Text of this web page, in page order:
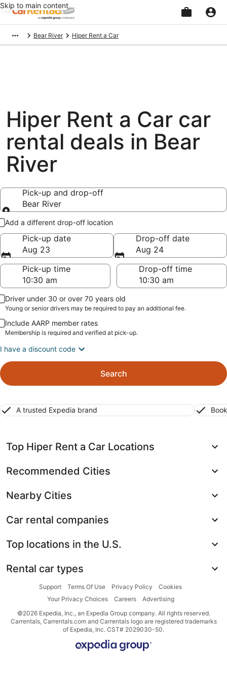
Skip to main content
Bear River Hiper Rent a Car
Hiper Rent a Car car
rental deals in Bear
River
Pick-up and drop-off
Bear River
Pick-up and drop-off
Add a different drop-off location
Pick-up date
Aug 23
Drop-off date
Aug 24
Pick-up time
Drop-off time
Driver under 30 or over 70 years old
Young or senior drivers may be required to pay an additional fee.
Include AARP member rates
Membership is required and verified at pick-up.
I have a discount code
Search
A trusted Expedia brand
Top Hiper Rent a Car Locations
Recommended Cities
Nearby Cities
Car rental companies
Top locations in the U.S.
Rental car types
Support Terms Of Use Privacy Policy
Cookies
Your Privacy Choices
Careers
Advertising
©2026 Expedia, Inc., an Expedia Group company. All rights reserved.
Carrentals, Carrentals.com and Carrentals logo are registered trademarks
of Expedia, Inc. CST# 2029030-50.